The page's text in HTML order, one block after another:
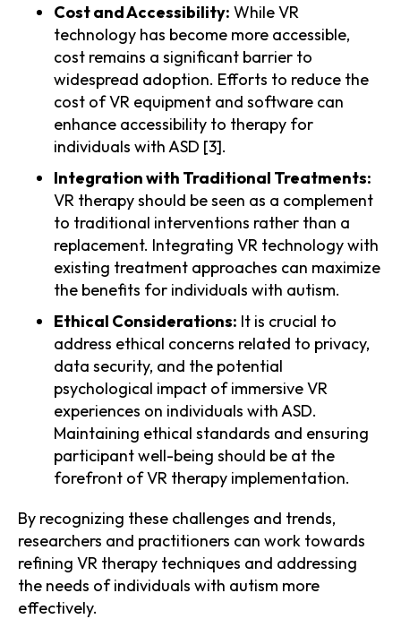
Cost and Accessibility: While VR
technology has become more accessible,
cost remains a significant barrier to
widespread adoption. Efforts to reduce the
cost of VR equipment and software can
enhance accessibility to therapy for
individuals with ASD [3].
Integration with Traditional Treatments:
VR therapy should be seen as a complement
to traditional interventions rather than a
replacement. Integrating VR technology with
existing treatment approaches can maximize
the benefits for individuals with autism.
Ethical Considerations: It is crucial to
address ethical concerns related to privacy,
data security, and the potential
psychological impact of immersive VR
experiences on individuals with ASD.
Maintaining ethical standards and ensuring
participant well-being should be at the
forefront of VR therapy implementation.
By recognizing these challenges and trends,
researchers and practitioners can work towards
refining VR therapy techniques and addressing
the needs of individuals with autism more
effectively.